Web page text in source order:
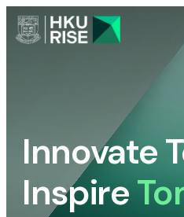
Innovate
Inspire